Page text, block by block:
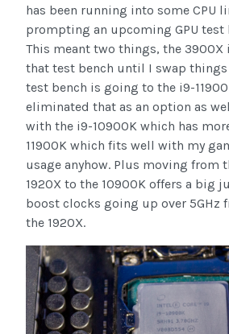
has been running into some CPU
prompting an upcoming GPU test
This meant two things, the
that test bench until I swap
test bench is going to the i9-
eliminated that as an option as
with the i9-10900K which has
11900K which fits well with my
usage anyhow. Plus moving from
1920X to the 10900K offers a big
boost clocks going up over 5GHz
the 1920X.